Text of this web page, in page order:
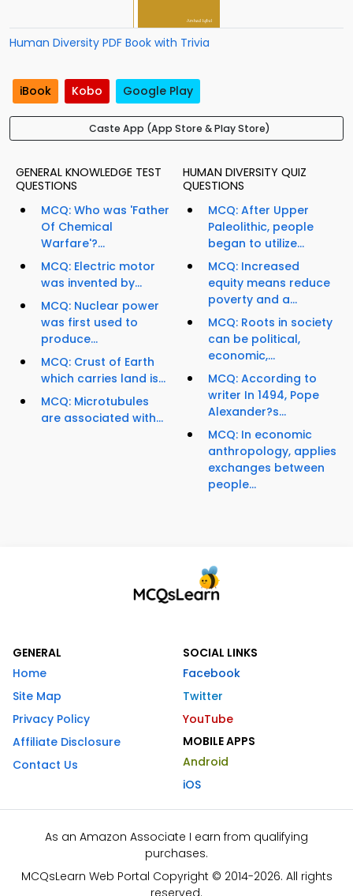
Human Diversity PDF Book with Trivia
iBook Kobo Google Play
Caste App (App Store & Play Store)
GENERAL KNOWLEDGE TEST
QUESTIONS
MCQ: Who was 'Father
Of Chemical
Warfare'?...
MCQ: Electric motor
was invented by...
MCQ: Nuclear power
was first used to
produce...
MCQ: Crust of Earth
which carries land is...
MCQ: Microtubules
are associated with...
HUMAN DIVERSITY QUIZ
QUESTIONS
MCQ: After Upper
Paleolithic, people
began to utilize...
MCQ: Increased
equity means reduce
poverty and a...
MCQ: Roots in society
can be political,
economic,...
MCQ: According to
writer In 1494, Pope
Alexander?s...
MCQ: In economic
anthropology, applies
exchanges between
people...
GENERAL
Home
Site Map
Privacy Policy
Affiliate Disclosure
Contact Us
SOCIAL LINKS
Facebook
Twitter
YouTube
MOBILE APPS
Android
iOS
As an Amazon Associate I earn from qualifying
purchases.
MCQsLearn Web Portal Copyright © 2014-2026. All rights